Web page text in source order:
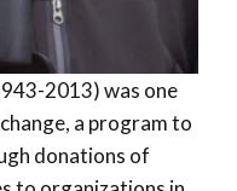
2013) was one
a program to
donations of